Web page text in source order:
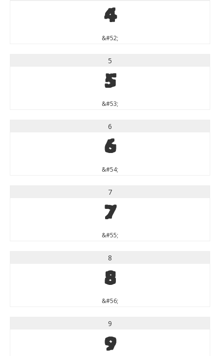
4
&#52;
5
5
&#53;
6
6
&#54;
7
7
&#55;
8
8
&#56;
9
9